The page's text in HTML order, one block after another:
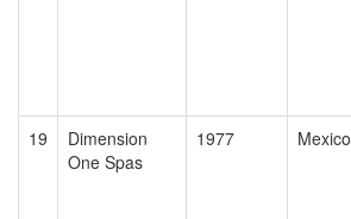
19
Dimension
One Spas
1977 Mexico